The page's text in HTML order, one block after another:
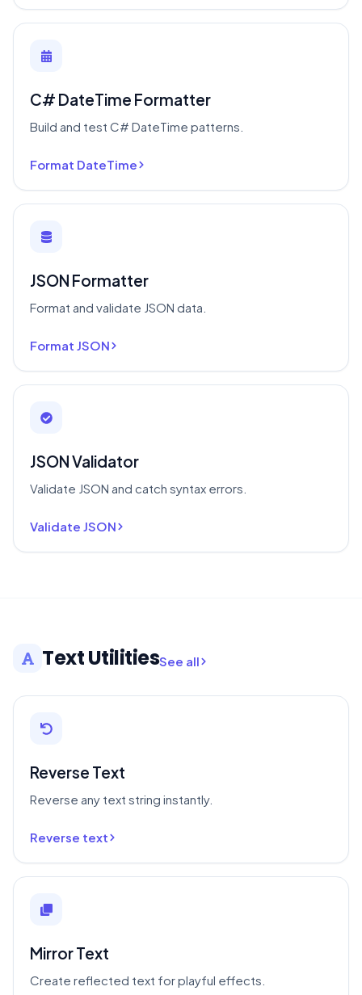
C# DateTime Formatter
Build and test C# DateTime patterns.
Format DateTime
JSON Formatter
Format and validate JSON data.
Format JSON
JSON Validator
Validate JSON and catch syntax errors.
Validate JSON
Text UtilitiesSee all
Reverse Text
Reverse any text string instantly.
Reverse text
Mirror Text
Create reflected text for playful effects.